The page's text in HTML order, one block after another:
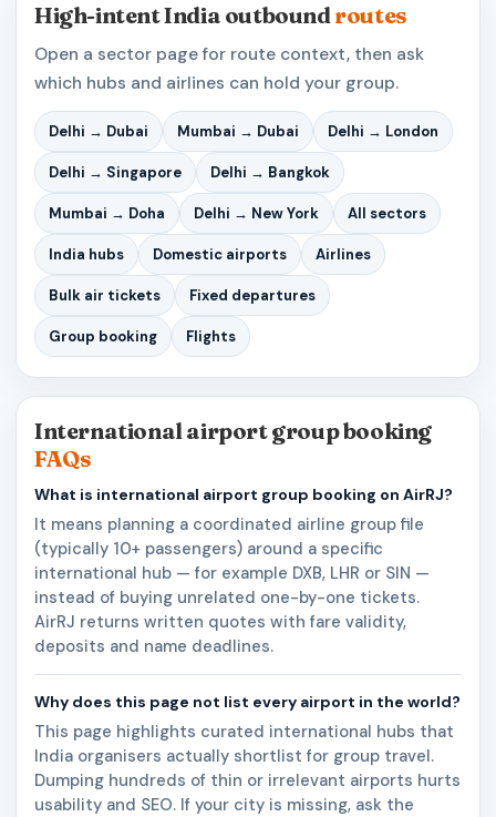
High-intent India outboundroutes
Open a sector page for route context, then ask
which hubs and airlines can hold your group.
Delhi → Dubai Mumbai → Dubai Delhi → London
Delhi → Singapore Delhi → Bangkok
Mumbai → Doha Delhi → New York All sectors
India hubs Domestic airports Airlines
Bulk air tickets Fixed departures
Group booking Flights
International airport group booking
FAQs
What is international airport group booking on AirRJ?
It means planning a coordinated airline group file
(typically 10+ passengers) around a specific
international hub — for example DXB, LHR or SIN —
instead of buying unrelated one-by-one tickets.
AirRJ returns written quotes with fare validity,
deposits and name deadlines.
Why does this page not list every airport in the world?
This page highlights curated international hubs that
India organisers actually shortlist for group travel.
Dumping hundreds of thin or irrelevant airports hurts
usability and SEO. If your city is missing, ask the